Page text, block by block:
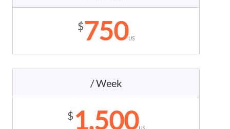
$750US
/ Week
$ 1,500US